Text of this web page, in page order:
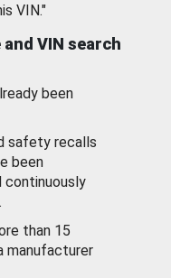
VIN."
VIN search
been
safety recalls
been
continuously
than 15
manufacturer